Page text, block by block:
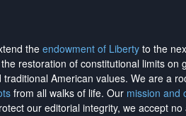
the endowment of Liberty to the
restoration of constitutional limits on
American values. We are a
from all walks of life. Our mission and
our editorial integrity, we accept no